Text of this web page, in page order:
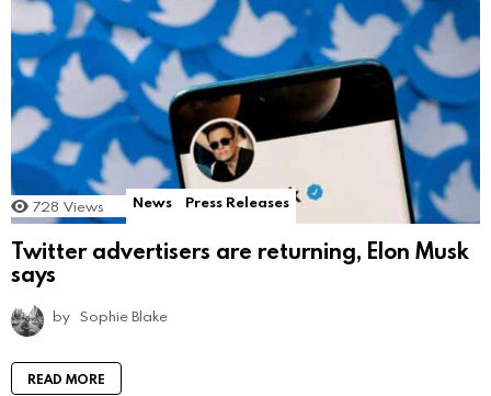
728 Views News Press Releases
Twitter advertisers are returning, Elon Musk
says
by Sophie Blake
READ MORE